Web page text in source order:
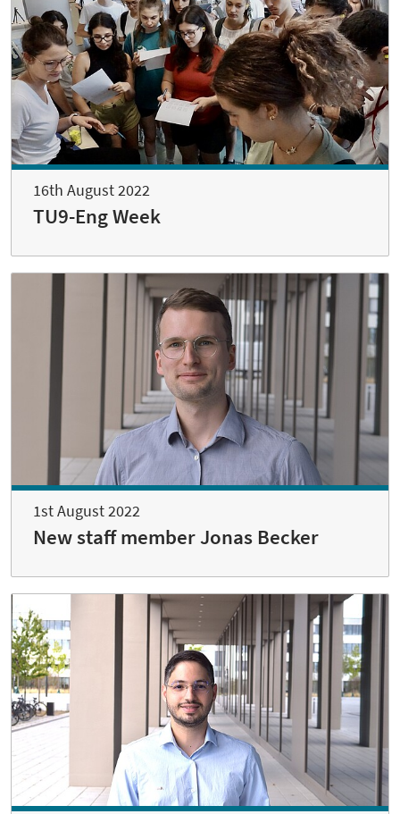
16th August 2022
TU9-Eng Week
1st August 2022
New staff member Jonas Becker